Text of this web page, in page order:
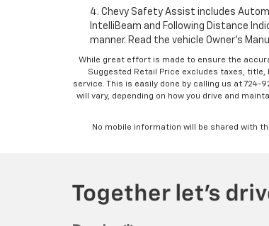
4. Chevy Safety Assist includes
IntelliBeam and Following Distance
manner. Read the vehicle Owner’s
While great effort is made to ensure the
Suggested Retail Price excludes taxes,
service. This is easily done by calling us at 724-
will vary, depending on how you drive and
No mobile information will be shared with